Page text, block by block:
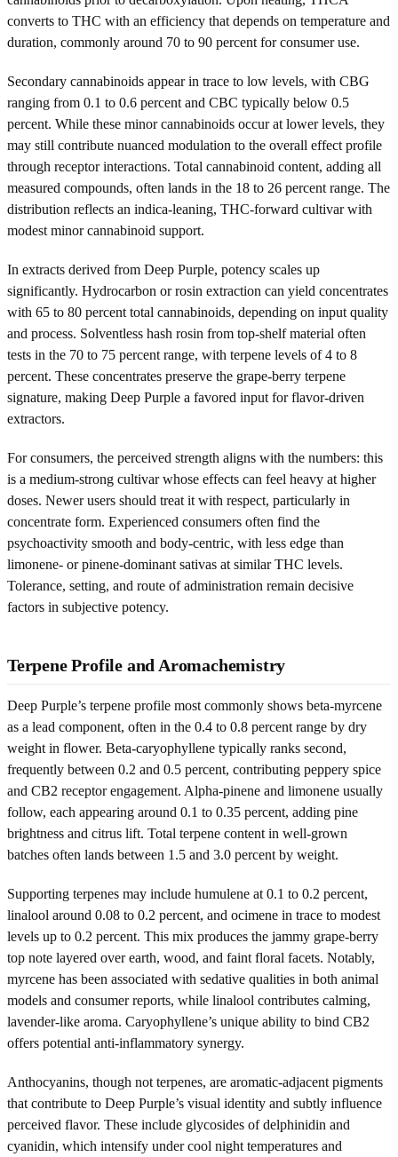
converts to THC with an efficiency that depends on temperature and
duration, commonly around 70 to 90 percent for consumer use.
Secondary cannabinoids appear in trace to low levels, with CBG
ranging from 0.1 to 0.6 percent and CBC typically below 0.5
percent. While these minor cannabinoids occur at lower levels, they
may still contribute nuanced modulation to the overall effect profile
through receptor interactions. Total cannabinoid content, adding all
measured compounds, often lands in the 18 to 26 percent range. The
distribution reflects an indica-leaning, THC-forward cultivar with
modest minor cannabinoid support.
In extracts derived from Deep Purple, potency scales up
significantly. Hydrocarbon or rosin extraction can yield concentrates
with 65 to 80 percent total cannabinoids, depending on input quality
and process. Solventless hash rosin from top-shelf material often
tests in the 70 to 75 percent range, with terpene levels of 4 to 8
percent. These concentrates preserve the grape-berry terpene
signature, making Deep Purple a favored input for flavor-driven
extractors.
For consumers, the perceived strength aligns with the numbers: this
is a medium-strong cultivar whose effects can feel heavy at higher
doses. Newer users should treat it with respect, particularly in
concentrate form. Experienced consumers often find the
psychoactivity smooth and body-centric, with less edge than
limonene- or pinene-dominant sativas at similar THC levels.
Tolerance, setting, and route of administration remain decisive
factors in subjective potency.
Terpene Profile and Aromachemistry
Deep Purple’s terpene profile most commonly shows beta-myrcene
as a lead component, often in the 0.4 to 0.8 percent range by dry
weight in flower. Beta-caryophyllene typically ranks second,
frequently between 0.2 and 0.5 percent, contributing peppery spice
and CB2 receptor engagement. Alpha-pinene and limonene usually
follow, each appearing around 0.1 to 0.35 percent, adding pine
brightness and citrus lift. Total terpene content in well-grown
batches often lands between 1.5 and 3.0 percent by weight.
Supporting terpenes may include humulene at 0.1 to 0.2 percent,
linalool around 0.08 to 0.2 percent, and ocimene in trace to modest
levels up to 0.2 percent. This mix produces the jammy grape-berry
top note layered over earth, wood, and faint floral facets. Notably,
myrcene has been associated with sedative qualities in both animal
models and consumer reports, while linalool contributes calming,
lavender-like aroma. Caryophyllene’s unique ability to bind CB2
offers potential anti-inflammatory synergy.
Anthocyanins, though not terpenes, are aromatic-adjacent pigments
that contribute to Deep Purple’s visual identity and subtly influence
perceived flavor. These include glycosides of delphinidin and
cyanidin, which intensify under cool night temperatures and